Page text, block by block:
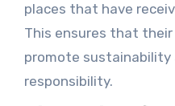
places that have
This ensures that
promote sustainability
responsibility.